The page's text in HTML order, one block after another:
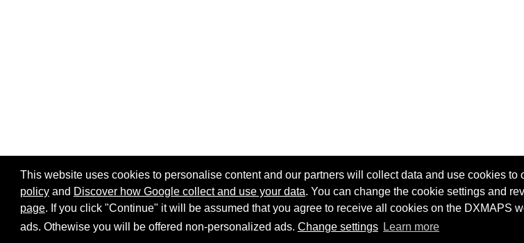
This website uses cookies to personalise content and our partners will collect data and use cookies to
policyand Discover how Google collect and use your data. You can change the cookie settings and
page. If you click "Continue" it will be assumed that you agree to receive all cookies on the DXMAPS
ads. Othewise you will be offered non-personalized ads. Change settings Learn more
Share: